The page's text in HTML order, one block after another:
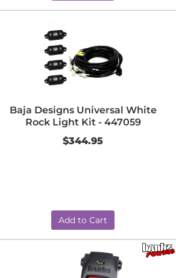
Baja Designs Universal White
Rock Light Kit - 447059
$344.95
Add to Cart